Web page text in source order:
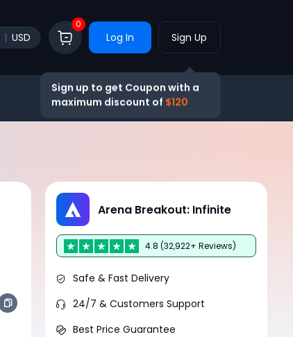
USD
0
Log In Sign Up
Sign up to get Coupon with a
maximum discount of $120
Arena Breakout: Infinite
4.8 (32,922+ Reviews)
Safe & Fast Delivery
24/7 & Customers Support
Best Price Guarantee